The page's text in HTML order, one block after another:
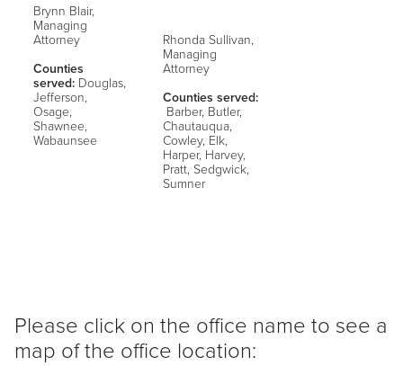
Brynn Blair,
Managing
Attorney
Counties
served: Douglas,
Jefferson,
Osage,
Shawnee,
Wabaunsee
Rhonda Sullivan,
Managing
Attorney
Counties served:
Barber, Butler,
Chautauqua,
Cowley, Elk,
Harper, Harvey,
Pratt, Sedgwick,
Sumner
Please click on the office name to see a
map of the office location: